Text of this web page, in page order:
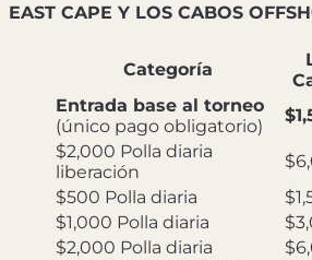
EAST CAPE Y LOS CABOS
Categoría
Entrada base al torneo
(único pago obligatorio)
$2,000 Polla diaria
liberación
$500 Polla diaria
$1,000 Polla diaria
$2,000 Polla diaria